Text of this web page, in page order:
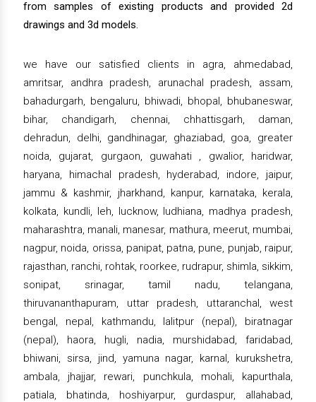
from samples of existing products and provided 2d
drawings and 3d models.
we have our satisfied clients in agra, ahmedabad,
amritsar, andhra pradesh, arunachal pradesh, assam,
bahadurgarh, bengaluru, bhiwadi, bhopal, bhubaneswar,
bihar, chandigarh, chennai, chhattisgarh, daman,
dehradun, delhi, gandhinagar, ghaziabad, goa, greater
noida, gujarat, gurgaon, guwahati , gwalior, haridwar,
haryana, himachal pradesh, hyderabad, indore, jaipur,
jammu & kashmir, jharkhand, kanpur, karnataka, kerala,
kolkata, kundli, leh, lucknow, ludhiana, madhya pradesh,
maharashtra, manali, manesar, mathura, meerut, mumbai,
nagpur, noida, orissa, panipat, patna, pune, punjab, raipur,
rajasthan, ranchi, rohtak, roorkee, rudrapur, shimla, sikkim,
sonipat, srinagar, tamil nadu, telangana,
thiruvananthapuram, uttar pradesh, uttaranchal, west
bengal, nepal, kathmandu, lalitpur (nepal), biratnagar
(nepal), haora, hugli, nadia, murshidabad, faridabad,
bhiwani, sirsa, jind, yamuna nagar, karnal, kurukshetra,
ambala, jhajjar, rewari, punchkula, mohali, kapurthala,
patiala, bhatinda, hoshiyarpur, gurdaspur, allahabad,